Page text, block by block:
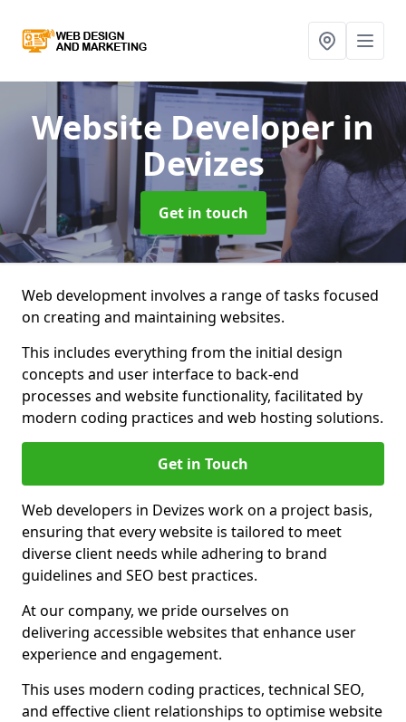
Website Developer in
Devizes
Get in touch
Web development involves a range of tasks focused
on creating and maintaining websites.
This includes everything from the initial design
concepts and user interface to back-end
processes and website functionality, facilitated by
modern coding practices and web hosting solutions.
Get in Touch
Web developers in Devizes work on a project basis,
ensuring that every website is tailored to meet
diverse client needs while adhering to brand
guidelines and SEO best practices.
At our company, we pride ourselves on
delivering accessible websites that enhance user
experience and engagement.
This uses modern coding practices, technical SEO,
and effective client relationships to optimise website